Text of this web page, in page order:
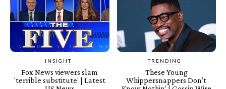
INSIGHT
Fox News viewers slam
'terrible substitute' | Latest
TRENDING
These Young
Whippersnappers Don’t